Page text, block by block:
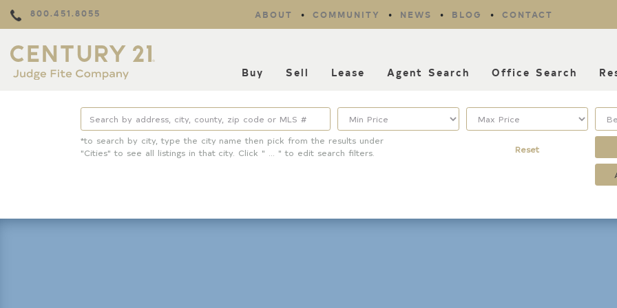
800.451.8055 ABOUT COMMUNITY NEWS BLOG CONTACT
Buy Sell Lease Agent Search Office Search
*to search by city, type the city name then pick from the results under
"Cities" to see all listings in that city. Click " ... " to edit search filters.
Reset